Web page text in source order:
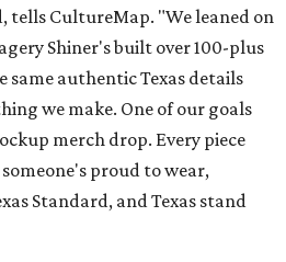
tells CultureMap. "We leaned on
Shiner's built over 100-plus
same authentic Texas details
we make. One of our goals
merch drop. Every piece
proud to wear,
Standard, and Texas stand